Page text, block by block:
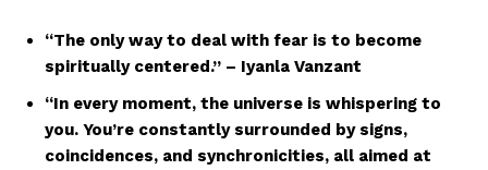
“The ⁢only way to deal with⁤ fear ⁣is to become⁢
spiritually centered.” – Iyanla Vanzant
“In ⁢every⁤ moment, the ⁣universe ⁢is⁤ whispering to
you. You’re constantly surrounded by ⁢signs,
coincidences,​ and synchronicities, all aimed at